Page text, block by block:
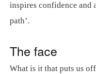
inspires confidence and
path’.
The face
What is it that puts us